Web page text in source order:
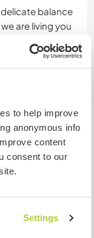
to help improve
anonymous info
content
consent to our
Settings
balance
are living you
years.